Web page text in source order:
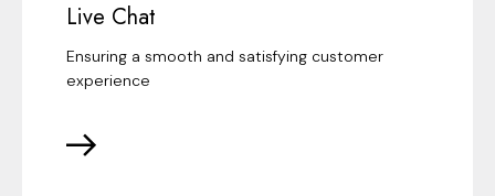
Live Chat
Ensuring a smooth and satisfying customer
experience